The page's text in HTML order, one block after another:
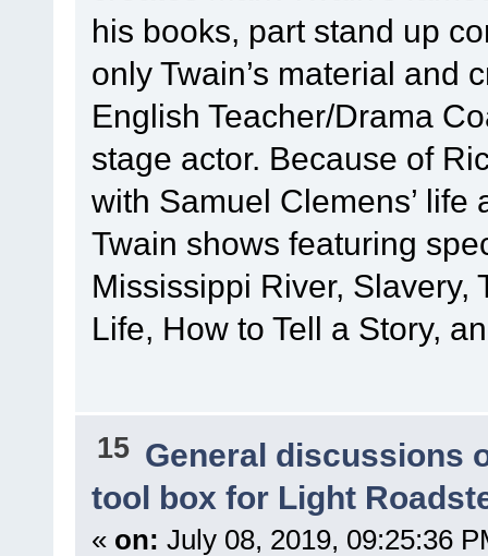
his books, part stand up
only Twain’s material and
English Teacher/Drama
stage actor. Because of
with Samuel Clemens’
Twain shows featuring
Mississippi River, Slavery,
Life, How to Tell a Story,
15 General discussions
tool box for Light
« on: July 08, 2019, 09:25:36